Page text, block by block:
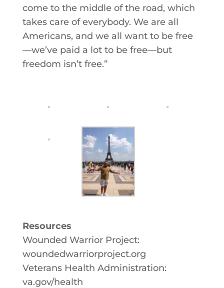
come to the middle of the road, which
takes care of everybody. We are all
Americans, and we all want to be free
—we’ve paid a lot to be free—but
freedom isn’t free.”
Resources
Wounded Warrior Project:
woundedwarriorproject.org
Veterans Health Administration:
va.gov/health